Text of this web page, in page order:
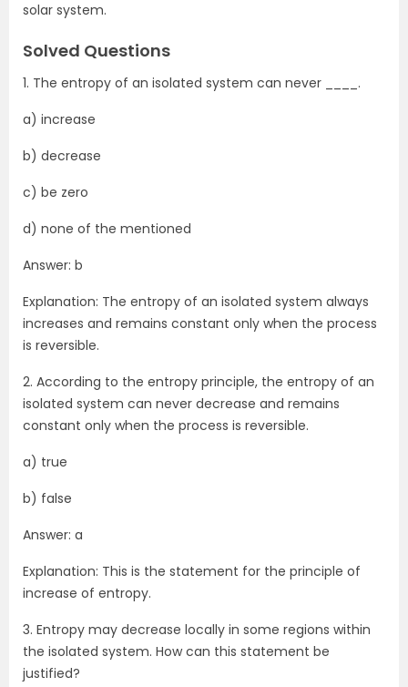
solar system.
Solved Questions
1. The entropy of an isolated system can never ____.
a) increase
b) decrease
c) be zero
d) none of the mentioned
Answer: b
Explanation: The entropy of an isolated system always
increases and remains constant only when the process
is reversible.
2. According to the entropy principle, the entropy of an
isolated system can never decrease and remains
constant only when the process is reversible.
a) true
b) false
Answer: a
Explanation: This is the statement for the principle of
increase of entropy.
3. Entropy may decrease locally in some regions within
the isolated system. How can this statement be
justified?